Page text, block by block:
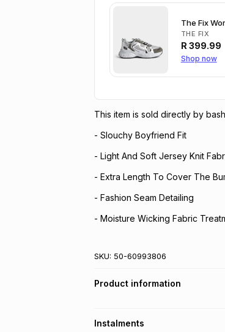
The Fix
THE FIX
R 399.99
Shop now
This item is sold directly by
- Slouchy Boyfriend Fit
- Light And Soft Jersey Knit
- Extra Length To Cover The
- Fashion Seam Detailing
- Moisture Wicking Fabric
SKU: 50-60993806
Product information
Instalments